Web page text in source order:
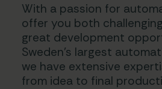
With a passion for
offer you both
great development
Sweden’s largest
we have extensive
from idea to final